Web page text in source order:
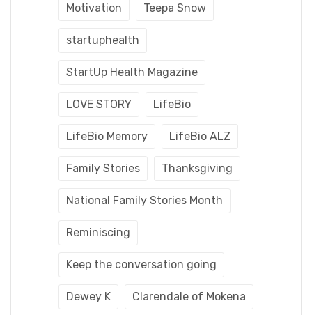
Motivation Teepa Snow
startuphealth
StartUp Health Magazine
LOVE STORY LifeBio
LifeBio Memory LifeBio ALZ
Family Stories Thanksgiving
National Family Stories Month
Reminiscing
Keep the conversation going
Dewey K Clarendale of Mokena